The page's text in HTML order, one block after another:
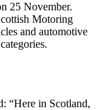
25 November.
Motoring
and automotive
“Here in Scotland,